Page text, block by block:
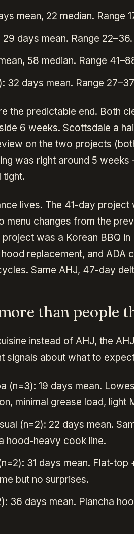
mean, 22 median. Range
days mean. Range 22–36.
58 median. Range
32 days mean. Range
the predictable end. Both
6 weeks. Scottsdale a
on the two projects
was right around 5
tight.
lives. The 41-day
menu changes from the
was a Korean BBQ
replacement, and ADA
Same AHJ, 47-day
than people
instead of AHJ, the
signals about what to
(n=3): 19 days mean.
minimal grease load, light
(n=2): 22 days mean.
hood-heavy cook line.
31 days mean. Flat-top
but no surprises.
36 days mean. Plancha